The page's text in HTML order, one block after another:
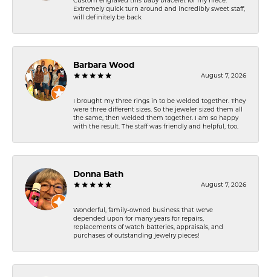
Extremely quick turn around and incredibly sweet staff,
will definitely be back
Barbara Wood
August 7, 2026
I brought my three rings in to be welded together. They
were three different sizes. So the jeweler sized them all
the same, then welded them together. I am so happy
with the result. The staff was friendly and helpful, too.
Donna Bath
August 7, 2026
Wonderful, family-owned business that we've
depended upon for many years for repairs,
replacements of watch batteries, appraisals, and
purchases of outstanding jewelry pieces!